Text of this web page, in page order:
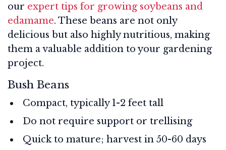
our expert tips for growing soybeans and
edamame. These beans are not only
delicious but also highly nutritious, making
them a valuable addition to your gardening
project.
Bush Beans
Compact, typically 1-2 feet tall
Do not require support or trellising
Quick to mature; harvest in 50-60 days